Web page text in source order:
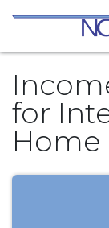
Se rendre au
for